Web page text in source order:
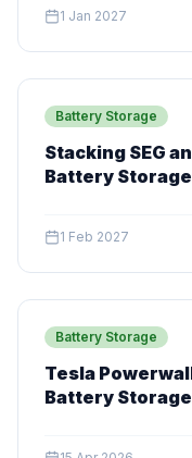
1 Jan 2027
Battery Storage
Stacking SEG
Battery
1 Feb 2027
Battery Storage
Tesla
Battery